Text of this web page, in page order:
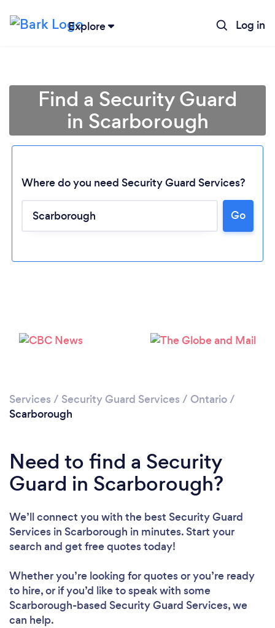
Explore Log in
Find a Security Guard
in Scarborough
Where do you need Security Guard Services?
Go
Services / Security Guard Services / Ontario/
Scarborough
Need to find a Security
Guard in Scarborough?
We’ll connect you with the best Security Guard
Services in Scarborough in minutes. Start your
search and get free quotes today!
Whether you’re looking for quotes or you’re ready
to hire, or if you’d like to speak with some
Scarborough-based Security Guard Services, we
can help.